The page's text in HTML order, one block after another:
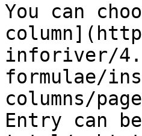
You can
inforiver/
formulae/
columns/
Entry can